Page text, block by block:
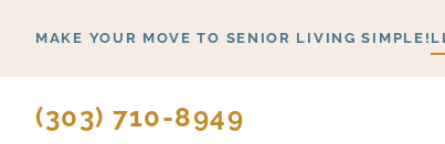
content
MAKE YOUR MOVE TO SENIOR LIVING SIMPLE!
(303) 710-8949